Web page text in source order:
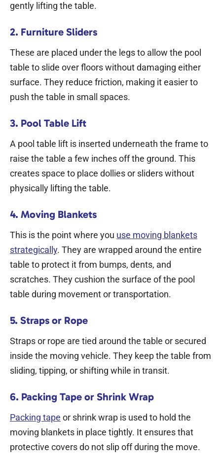
gently lifting the table.
2. Furniture Sliders
These are placed under the legs to allow the pool
table to slide over floors without damaging either
surface. They reduce friction, making it easier to
push the table in small spaces.
3. Pool Table Lift
A pool table lift is inserted underneath the frame to
raise the table a few inches off the ground. This
creates space to place dollies or sliders without
physically lifting the table.
4. Moving Blankets
This is the point where you use moving blankets
strategically. They are wrapped around the entire
table to protect it from bumps, dents, and
scratches. They cushion the surface of the pool
table during movement or transportation.
5. Straps or Rope
Straps or rope are tied around the table or secured
inside the moving vehicle. They keep the table from
sliding, tipping, or shifting while in transit.
6. Packing Tape or Shrink Wrap
Packing tape or shrink wrap is used to hold the
moving blankets in place tightly. It ensures that
protective covers do not slip off during the move.